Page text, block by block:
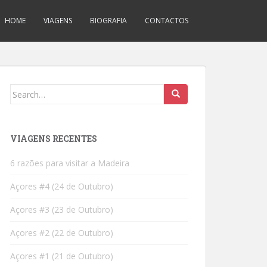
HOME VIAGENS BIOGRAFIA CONTACTOS
Search
VIAGENS RECENTES
6 razões para visitar a Madeira
Açores #4 (24 de Outubro)
Açores #3 (23 de Outubro)
Açores #2 (22 de Outubro)
Açores #1 (21 de Outubro)